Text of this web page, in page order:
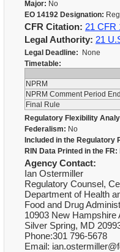
Major: No
EO 14192 Designation:
CFR Citation: 21 CFR
Legal Authority: 21
Legal Deadline: None
Timetable:
NPRM
NPRM Comment Period End
Final Rule
Regulatory Flexibility
Federalism: No
Included in the Regulatory
RIN Data Printed in the FR:
Agency Contact:
Ian Ostermiller
Regulatory Counsel,
Department of Health
Food and Drug
10903 New Hampshire
Silver Spring, MD
Phone:301 796-5678
Email: